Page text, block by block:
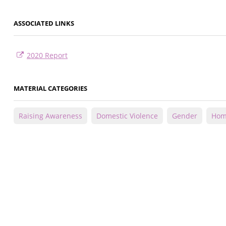
ASSOCIATED LINKS
2020 Report
MATERIAL CATEGORIES
Raising Awareness Domestic Violence Gender